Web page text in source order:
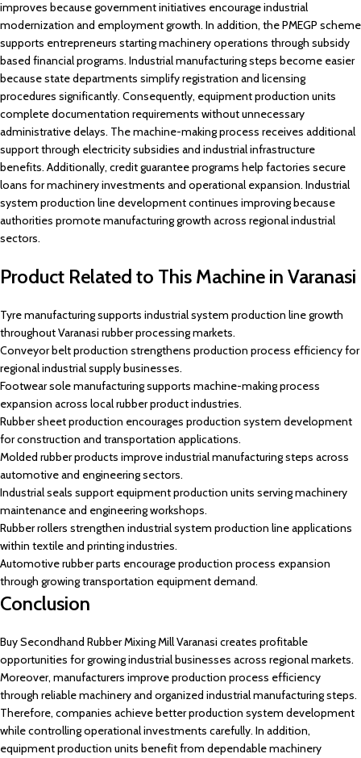
improves because government initiatives encourage industrial
modernization and employment growth. In addition, the PMEGP scheme
supports entrepreneurs starting machinery operations through subsidy
based financial programs. Industrial manufacturing steps become easier
because state departments simplify registration and licensing
procedures significantly. Consequently, equipment production units
complete documentation requirements without unnecessary
administrative delays. The machine-making process receives additional
support through electricity subsidies and industrial infrastructure
benefits. Additionally, credit guarantee programs help factories secure
loans for machinery investments and operational expansion. Industrial
system production line development continues improving because
authorities promote manufacturing growth across regional industrial
sectors.
Product Related to This Machine in Varanasi
Tyre manufacturing supports industrial system production line growth
throughout Varanasi rubber processing markets.
Conveyor belt production strengthens production process efficiency for
regional industrial supply businesses.
Footwear sole manufacturing supports machine-making process
expansion across local rubber product industries.
Rubber sheet production encourages production system development
for construction and transportation applications.
Molded rubber products improve industrial manufacturing steps across
automotive and engineering sectors.
Industrial seals support equipment production units serving machinery
maintenance and engineering workshops.
Rubber rollers strengthen industrial system production line applications
within textile and printing industries.
Automotive rubber parts encourage production process expansion
through growing transportation equipment demand.
Conclusion
Buy Secondhand Rubber Mixing Mill Varanasi creates profitable
opportunities for growing industrial businesses across regional markets.
Moreover, manufacturers improve production process efficiency
through reliable machinery and organized industrial manufacturing steps.
Therefore, companies achieve better production system development
while controlling operational investments carefully. In addition,
equipment production units benefit from dependable machinery